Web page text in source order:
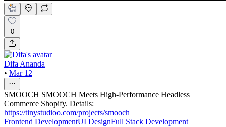
0
Difa Ananda
• Mar 12
SMOOCH SMOOCH Meets High-Performance Headless
Commerce Shopify. Details:
https://tinystudioo.com/projects/smooch
Frontend DevelopmentUI DesignFull Stack Development